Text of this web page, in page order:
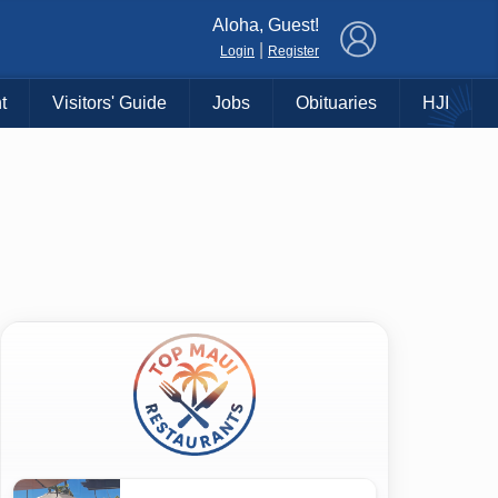
Aloha, Guest!
Login Register
Visitors' Guide Jobs Obituaries HJI